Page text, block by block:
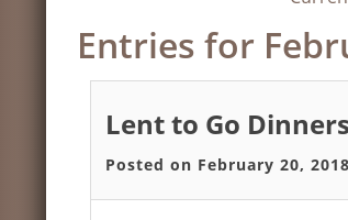
Entries for
Lent to Go
Posted on February 20,